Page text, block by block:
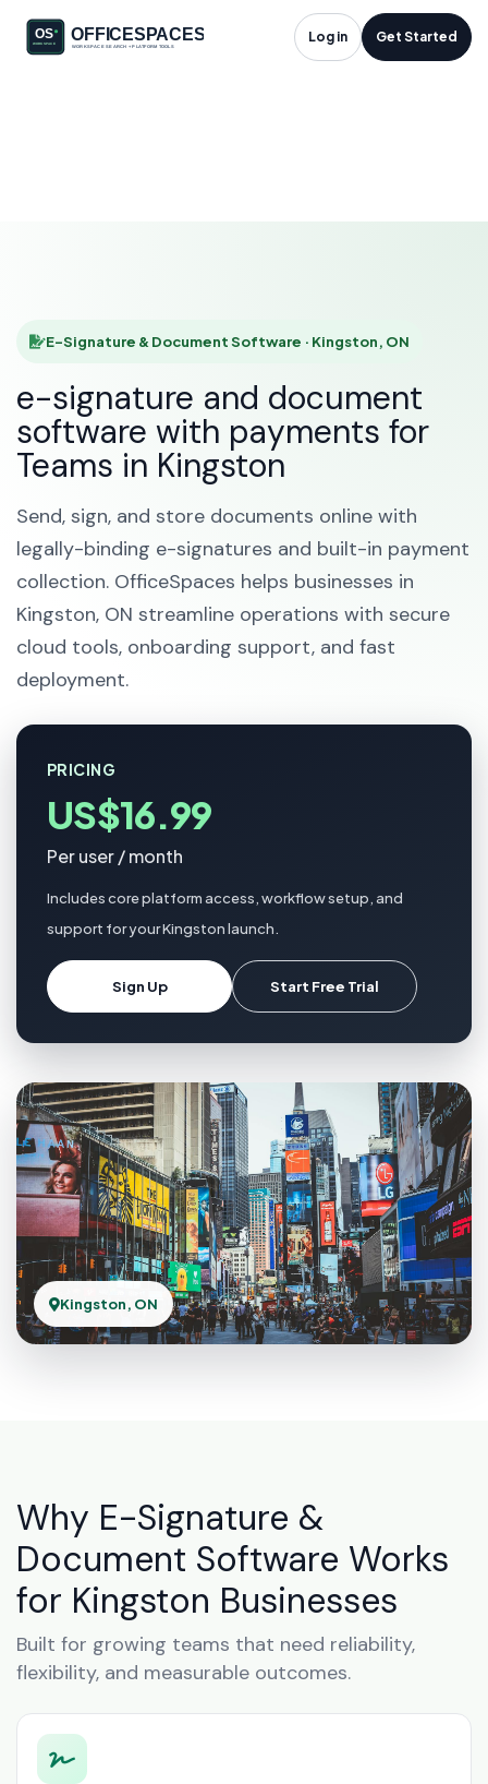
Log in Get Started
E-Signature &
E-Signature & Document Software · Kingston, ON
e-signature and document
software with payments for
Teams in Kingston
Send, sign, and store documents online with
legally-binding e-signatures and built-in payment
collection. OfficeSpaces helps businesses in
Kingston, ON streamline operations with secure
cloud tools, onboarding support, and fast
deployment.
PRICING
US$16.99
Per user / month
Includes core platform access, workflow setup, and
support for your Kingston launch.
Sign Up Start Free Trial
Kingston, ON
Why E-Signature &
Document Software Works
for Kingston Businesses
Built for growing teams that need reliability,
flexibility, and measurable outcomes.